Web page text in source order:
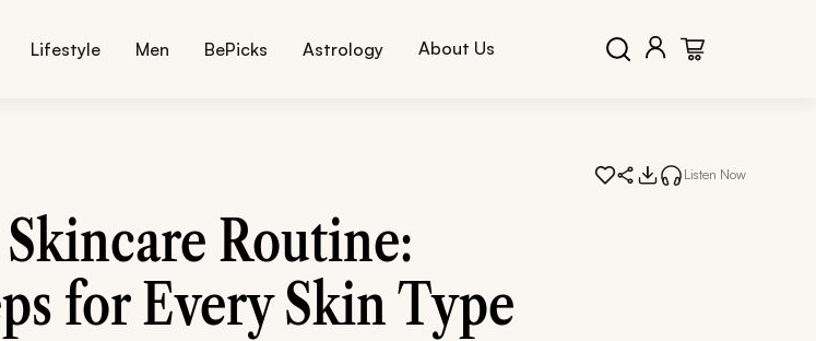
Lifestyle Men BePicks Astrology About Us
Listen Now
Routine:
for Every Skin Type